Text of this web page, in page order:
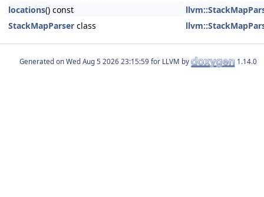
locations() const
StackMapParser class
Generated on for LLVM by 1.14.0